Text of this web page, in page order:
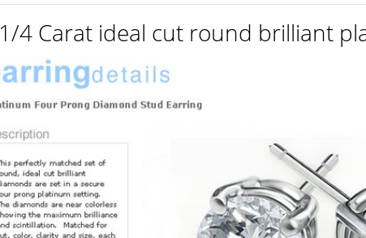
1/4 Carat ideal cut round brilliant